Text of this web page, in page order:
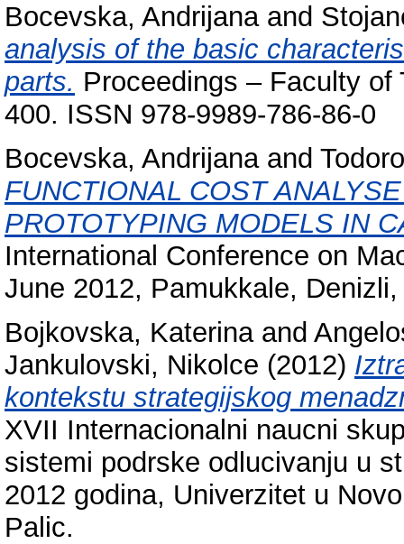
Bocevska, Andrijanaand
analysis of the basic
parts. Proceedings – Faculty
400. ISSN 978-9989-786-86-0
Bocevska, Andrijanaand
FUNCTIONAL COST
PROTOTYPING MODELS IN
International Conference on
June 2012, Pamukkale, Denizli,
Bojkovska, Katerinaand
Jankulovski, Nikolce (2012)
kontekstu strategijskog
XVII Internacionalni naucni
sistemi podrske odlucivanju u
2012 godina, Univerzitet u
Palic.